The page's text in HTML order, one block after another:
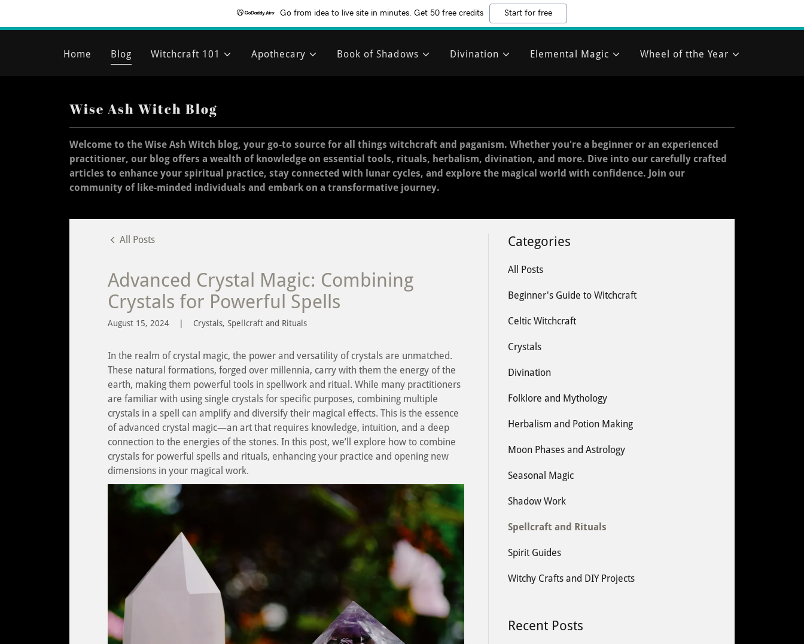
Go from idea to live site in minutes. Get 50 free credits Start for free
Home Blog Witchcraft 101 Apothecary Book of Shadows Divination Elemental Magic Wheel of tthe Year
Wise Ash Witch Blog
Welcome to the Wise Ash Witch blog, your go-to source for all things witchcraft and paganism. Whether you're a beginner or an experienced
practitioner, our blog offers a wealth of knowledge on essential tools, rituals, herbalism, divination, and more. Dive into our carefully crafted
articles to enhance your spiritual practice, stay connected with lunar cycles, and explore the magical world with confidence. Join our
community of like-minded individuals and embark on a transformative journey.
All Posts
Advanced Crystal Magic: Combining
Crystals for Powerful Spells
August 15, 2024 Crystals, Spellcraft and Rituals
In the realm of crystal magic, the power and versatility of crystals are unmatched.
These natural formations, forged over millennia, carry with them the energy of the
earth, making them powerful tools in spellwork and ritual. While many practitioners
are familiar with using single crystals for specific purposes, combining multiple
crystals in a spell can amplify and diversify their magical effects. This is the essence
of advanced crystal magic—an art that requires knowledge, intuition, and a deep
connection to the energies of the stones. In this post, we’ll explore how to combine
crystals for powerful spells and rituals, enhancing your practice and opening new
dimensions in your magical work.
Categories
All Posts
Beginner's Guide to Witchcraft
Celtic Witchcraft
Crystals
Divination
Folklore and Mythology
Herbalism and Potion Making
Moon Phases and Astrology
Seasonal Magic
Shadow Work
Spellcraft and Rituals
Spirit Guides
Witchy Crafts and DIY Projects
Recent Posts